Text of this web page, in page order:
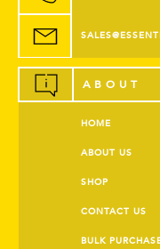
ABOUT
HOME
ABOUT US
SHOP
CONTACT US
BULK